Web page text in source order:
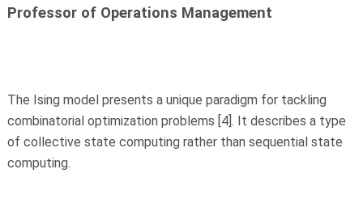
Professor of Operations Management
The Ising model presents a unique paradigm for tackling
combinatorial optimization problems [4]. It describes a type
of collective state computing rather than sequential state
computing.